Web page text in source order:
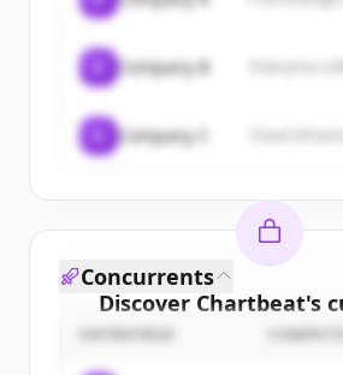
Company B
Company C
Discover Chartbeat's
Sign up for free to view all
Concurrents